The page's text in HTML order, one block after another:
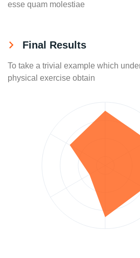
esse quam molestiae
Final Results
To take a trivial example which
physical exercise obtain